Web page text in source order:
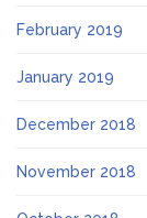
February 2019
January 2019
December 2018
November 2018